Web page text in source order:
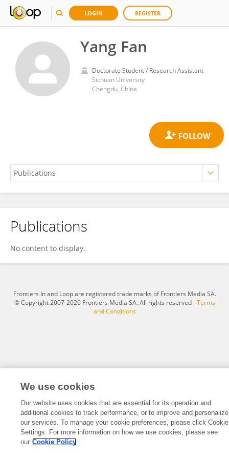
LOGIN REGISTER
Yang Fan
Doctorate Student / Research Assistant
Sichuan University
Chengdu, China
Yang Fan
Publications
No content to display.
Frontiers In and Loop are registered trade marks of Frontiers Media SA.
© Copyright 2007-2026 Frontiers Media SA. All rights reserved -Terms
and Conditions
We use cookies
Our website uses cookies that are essential for its operation and
additional cookies to track performance, or to improve and personalize
our services. To manage your cookie preferences, please click Cookie
Settings. For more information on how we use cookies, please see
our Cookie Policy